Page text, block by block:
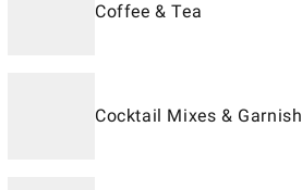
Coffee & Tea
Cocktail Mixes & Garnish